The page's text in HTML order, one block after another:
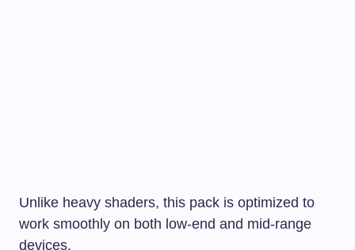
Unlike heavy shaders, this pack is optimized to
work smoothly on both low-end and mid-range
devices.